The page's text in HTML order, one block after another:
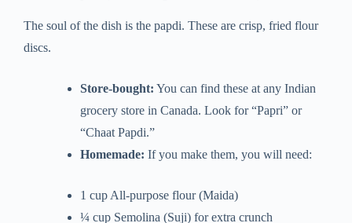
The soul of the dish is the papdi. These are crisp, fried flour
discs.
Store-bought: You can find these at any Indian
grocery store in Canada. Look for “Papri” or
“Chaat Papdi.”
Homemade: If you make them, you will need:
1 cup All-purpose flour (Maida)
¼ cup Semolina (Suji) for extra crunch